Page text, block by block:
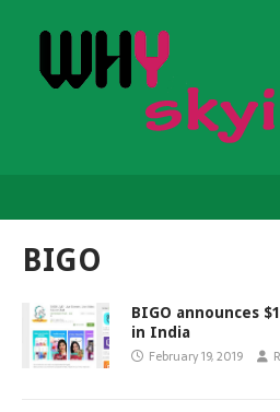
BIGO
BIGO announces
in India
February 19, 2019